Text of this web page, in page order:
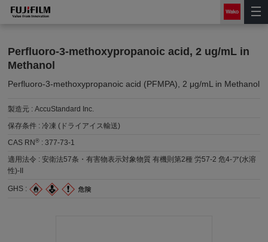
Perfluoro-3-methoxypropanoic acid, 2 ug/mL in
Methanol
Perfluoro-3-methoxypropanoic acid (PFMPA), 2 μg/mL in Methanol
製造元 :AccuStandard Inc.
保存条件 :冷凍 (ドライアイス輸送)
CAS RN® :377-73-1
適用法令 :安衛法57条・有害物表示対象物質 有機則第2種 労57-2 危4-ア(水溶
性)-II
GHS :